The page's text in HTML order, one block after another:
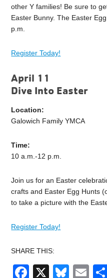
other Y families! Be sure to
Easter Bunny. The Easter
p.m.
Register Today!
April 11
Dive Into Easter
Location:
Galowich Family YMCA
Time:
10 a.m.-12 p.m.
Join us for an Easter
crafts and Easter Egg Hunts
to take a picture with the
Register Today!
SHARE THIS:
Facebook
X